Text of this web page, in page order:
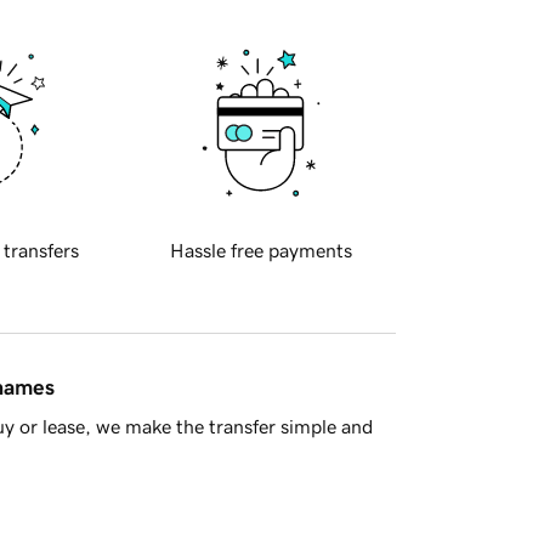
transfers Hassle free payments
or lease, we make the transfer simple and